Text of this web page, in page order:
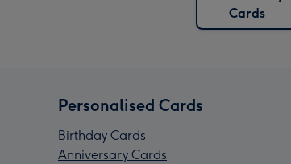
Cards
Personalised Cards
Birthday Cards
Anniversary Cards